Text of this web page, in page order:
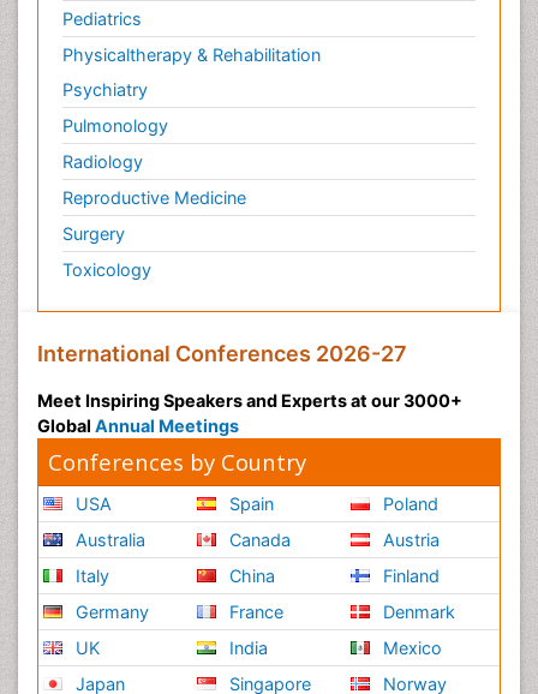
Pediatrics
Physicaltherapy & Rehabilitation
Psychiatry
Pulmonology
Radiology
Reproductive Medicine
Surgery
Toxicology
International Conferences 2026-27
Meet Inspiring Speakers and Experts at our 3000+
Global Annual Meetings
Conferences by Country
USA
Australia
Italy
Germany
UK
Japan
Spain
Canada
China
France
India
Singapore
Poland
Austria
Finland
Denmark
Mexico
Norway